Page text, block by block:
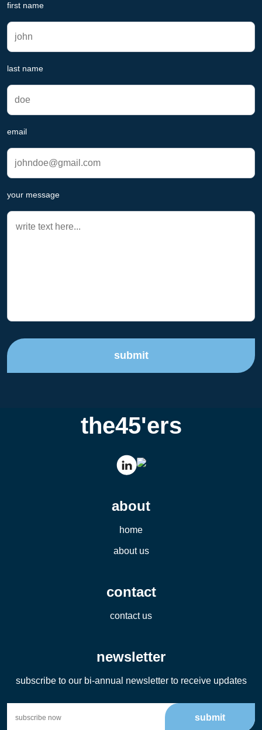
first name
last name
email
your message
submit
the45'ers
about
home
about us
contact
contact us
newsletter
subscribe to our bi-annual newsletter to receive updates
submit